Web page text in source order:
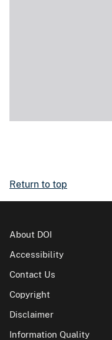
Return to top
About DOI
Accessibility
Contact Us
Copyright
Disclaimer
Information Quality